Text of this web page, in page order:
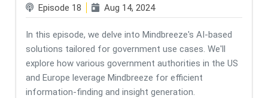
Episode 18 Aug 14, 2024
In this episode, we delve into Mindbreeze's AI-based
solutions tailored for government use cases. We'll
explore how various government authorities in the US
and Europe leverage Mindbreeze for efficient
information-finding and insight generation.